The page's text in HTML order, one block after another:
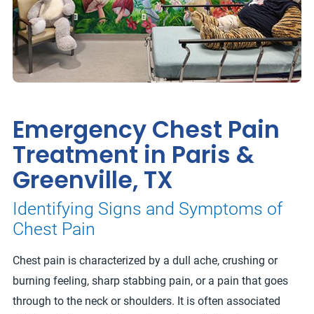
Emergency Chest Pain
Treatment in Paris &
Greenville, TX
Identifying Signs and Symptoms of
Chest Pain
Chest pain is characterized by a dull ache, crushing or
burning feeling, sharp stabbing pain, or a pain that goes
through to the neck or shoulders. It is often associated